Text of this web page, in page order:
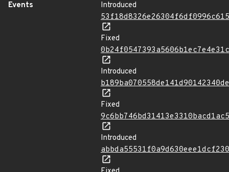
Events
Introduced
Fixed
Introduced
Fixed
Introduced